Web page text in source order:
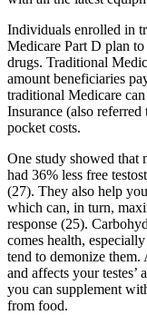
Individuals enrolled in
Medicare Part D plan
drugs. Traditional
amount beneficiaries
traditional Medicare
Insurance (also
pocket costs.
One study showed that
had 36% less free
(27). They also help
which can, in turn,
response (25).
comes health,
tend to demonize them.
and affects your testes’
you can supplement
from food.